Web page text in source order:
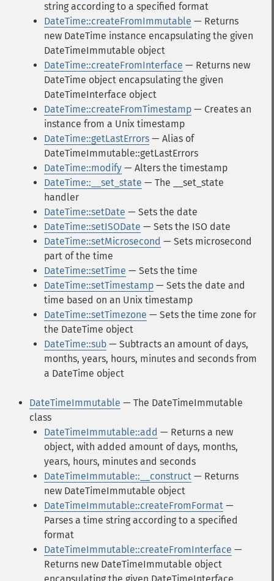
string according to a specified format
DateTime::createFromImmutable — Returns
new DateTime instance encapsulating the given
DateTimeImmutable object
DateTime::createFromInterface — Returns new
DateTime object encapsulating the given
DateTimeInterface object
DateTime::createFromTimestamp — Creates an
instance from a Unix timestamp
DateTime::getLastErrors — Alias of
DateTimeImmutable::getLastErrors
DateTime::modify — Alters the timestamp
DateTime::__set_state — The __set_state
handler
DateTime::setDate — Sets the date
DateTime::setISODate — Sets the ISO date
DateTime::setMicrosecond — Sets microsecond
part of the time
DateTime::setTime — Sets the time
DateTime::setTimestamp — Sets the date and
time based on an Unix timestamp
DateTime::setTimezone — Sets the time zone for
the DateTime object
DateTime::sub — Subtracts an amount of days,
months, years, hours, minutes and seconds from
a DateTime object
DateTimeImmutable — The DateTimeImmutable
class
DateTimeImmutable::add — Returns a new
object, with added amount of days, months,
years, hours, minutes and seconds
DateTimeImmutable::__construct — Returns
new DateTimeImmutable object
DateTimeImmutable::createFromFormat —
Parses a time string according to a specified
format
DateTimeImmutable::createFromInterface —
Returns new DateTimeImmutable object